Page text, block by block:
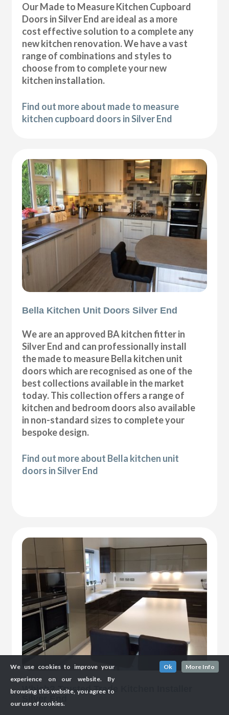
Our Made to Measure Kitchen Cupboard
Doors in Silver End are ideal as a more
cost effective solution to a complete any
new kitchen renovation. We have a vast
range of combinations and styles to
choose from to complete your new
kitchen installation.
Find out more about made to measure
kitchen cupboard doors in Silver End
Bella Kitchen Unit Doors Silver End
We are an approved BA kitchen fitter in
Silver End and can professionally install
the made to measure Bella kitchen unit
doors which are recognised as one of the
best collections available in the market
today. This collection offers a range of
kitchen and bedroom doors also available
in non-standard sizes to complete your
bespoke design.
Find out more about Bella kitchen unit
doors in Silver End
Which? Trusted Trade Kitchen Installer
Silver End
We use cookies to improve your
experience on our website. By
browsing this website, you agree to
our use of cookies.
Ok More Info